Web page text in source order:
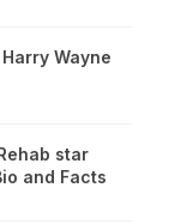
Wayne
star
and Facts